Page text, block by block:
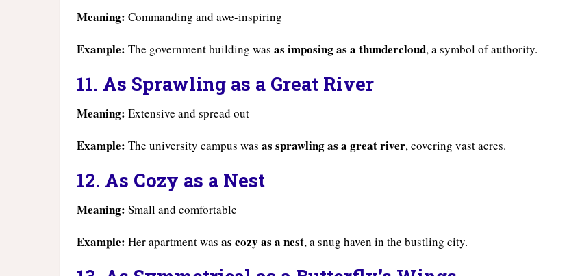
Meaning: Commanding and awe-inspiring
Example: The government building was as imposing as a thundercloud, a symbol of authority.
11. As Sprawling as a Great River
Meaning: Extensive and spread out
Example: The university campus was as sprawling as a great river, covering vast acres.
12. As Cozy as a Nest
Meaning: Small and comfortable
Example: Her apartment was as cozy as a nest, a snug haven in the bustling city.